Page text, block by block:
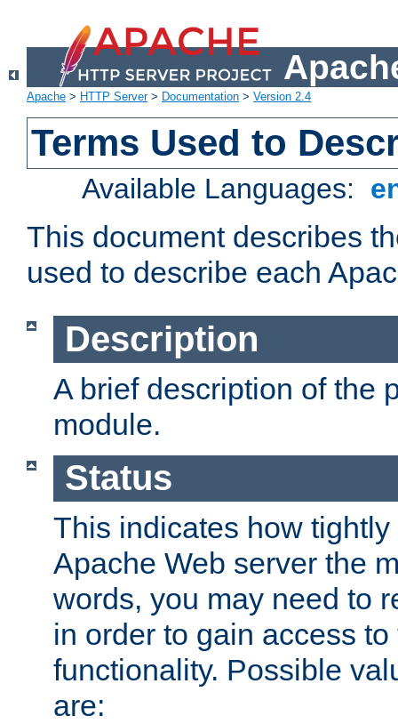
Apache > HTTP Server> Documentation > Version 2.4
Terms Used to
Available Languages:
This document describes
used to describe each
Description
A brief description of the
module.
Status
This indicates how
Apache Web server the
words, you may need to
in order to gain access
functionality. Possible
are: